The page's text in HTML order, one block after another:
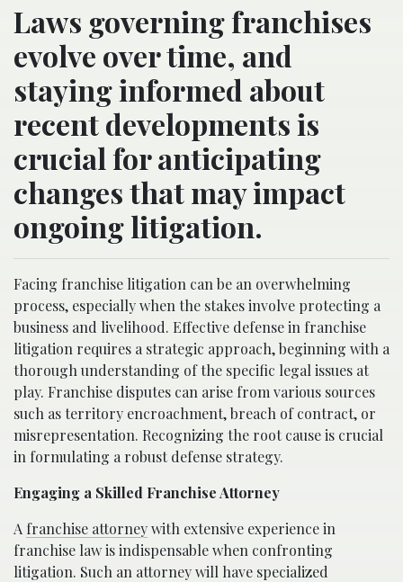
Laws governing franchises
evolve over time, and
staying informed about
recent developments is
crucial for anticipating
changes that may impact
ongoing litigation.
Facing franchise litigation can be an overwhelming
process, especially when the stakes involve protecting a
business and livelihood. Effective defense in franchise
litigation requires a strategic approach, beginning with a
thorough understanding of the specific legal issues at
play. Franchise disputes can arise from various sources
such as territory encroachment, breach of contract, or
misrepresentation. Recognizing the root cause is crucial
in formulating a robust defense strategy.
Engaging a Skilled Franchise Attorney
A franchise attorneywith extensive experience in
franchise law is indispensable when confronting
litigation. Such an attorney will have specialized